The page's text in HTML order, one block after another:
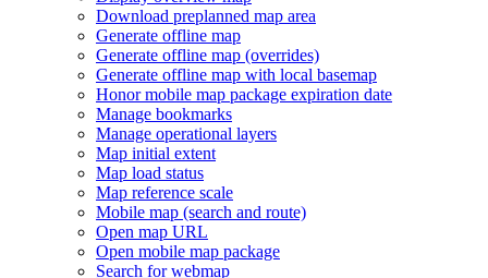
Download preplanned map area
Generate offline map
Generate offline map (overrides)
Generate offline map with local basemap
Honor mobile map package expiration date
Manage bookmarks
Manage operational layers
Map initial extent
Map load status
Map reference scale
Mobile map (search and route)
Open map URL
Open mobile map package
Search for webmap